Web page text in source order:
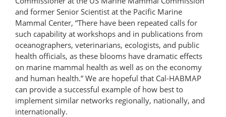
and former Senior Scientist at the Pacific Marine
Mammal Center, “There have been repeated calls for
such capability at workshops and in publications from
oceanographers, veterinarians, ecologists, and public
health officials, as these blooms have dramatic effects
on marine mammal health as well as on the economy
and human health.” We are hopeful that Cal-HABMAP
can provide a successful example of how best to
implement similar networks regionally, nationally, and
internationally.